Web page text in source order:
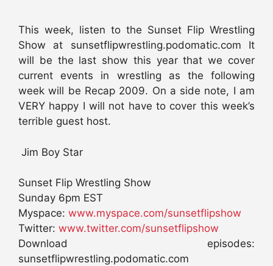
This week, listen to the Sunset Flip Wrestling
Show at sunsetflipwrestling.podomatic.com It
will be the last show this year that we cover
current events in wrestling as the following
week will be Recap 2009. On a side note, I am
VERY happy I will not have to cover this week’s
terrible guest host.
Jim Boy Star
Sunset Flip Wrestling Show
Sunday 6pm EST
Myspace: www.myspace.com/sunsetflipshow
Twitter: www.twitter.com/sunsetflipshow
Download episodes:
sunsetflipwrestling.podomatic.com